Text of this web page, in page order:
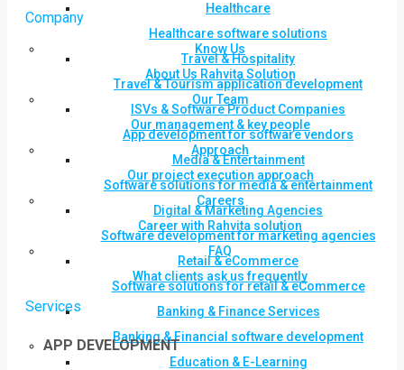
Healthcare
Healthcare software solutions
Travel & Hospitality
Travel & Tourism application development
ISVs & Software Product Companies
App development for software vendors
Media & Entertainment
Software solutions for media & entertainment
Digital & Marketing Agencies
Software development for marketing agencies
Retail & eCommerce
Software solutions for retail & eCommerce
Banking & Finance Services
Banking & Financial software development
Education & E-Learning
Company
Know Us
About Us Rahvita Solution
Our Team
Our management & key people
Approach
Our project execution approach
Careers
Career with Rahvita solution
FAQ
What clients ask us frequently
Services
APP DEVELOPMENT